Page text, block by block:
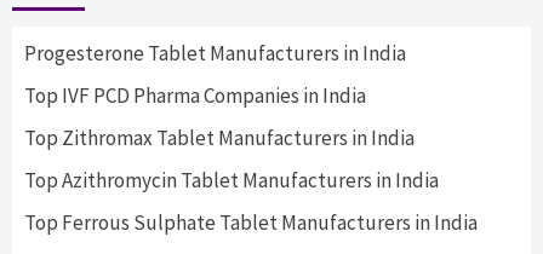
Progesterone Tablet Manufacturers in India
Top IVF PCD Pharma Companies in India
Top Zithromax Tablet Manufacturers in India
Top Azithromycin Tablet Manufacturers in India
Top Ferrous Sulphate Tablet Manufacturers in India